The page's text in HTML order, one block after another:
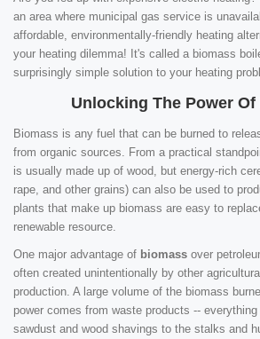
an area where municipal gas service is
affordable, environmentally-friendly heating
your heating dilemma! It's called a biomass
surprisingly simple solution to your heating
Unlocking The Power
Biomass is any fuel that can be burned to
from organic sources. From a practical
is usually made up of wood, but energy-rich
rape, and other grains) can also be used to
plants that make up biomass are easy to
renewable resource.
One major advantage of biomass over
often created unintentionally by other
production. A large volume of the biomass
power comes from waste products --
sawdust and wood shavings to the stalks and